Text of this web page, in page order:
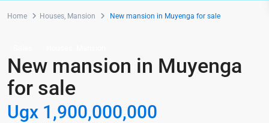
Home Houses, Mansion New mansion in Muyenga for sale
New mansion in Muyenga
for sale
Ugx 1,900,000,000